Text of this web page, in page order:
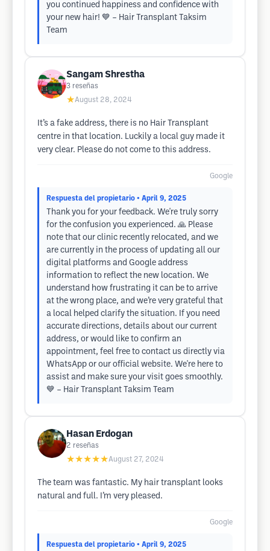
you continued happiness and confidence with
your new hair! 💙 – Hair Transplant Taksim
Team
Sangam Shrestha
3 reseñas
★August 28, 2024
It’s a fake address, there is no Hair Transplant
centre in that location. Luckily a local guy made it
very clear. Please do not come to this address.
Google
Respuesta del propietario • April 9, 2025
Thank you for your feedback. We're truly sorry
for the confusion you experienced. 🙏 Please
note that our clinic recently relocated, and we
are currently in the process of updating all our
digital platforms and Google address
information to reflect the new location. We
understand how frustrating it can be to arrive
at the wrong place, and we’re very grateful that
a local helped clarify the situation. If you need
accurate directions, details about our current
address, or would like to confirm an
appointment, feel free to contact us directly via
WhatsApp or our official website. We're here to
assist and make sure your visit goes smoothly.
💙 – Hair Transplant Taksim Team
Hasan Erdogan
2 reseñas
★★★★★August 27, 2024
The team was fantastic. My hair transplant looks
natural and full. I’m very pleased.
Google
Respuesta del propietario • April 9, 2025